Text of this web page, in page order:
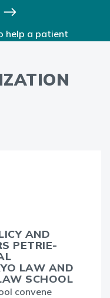
AND
PETRIE-
LAW AND
SCHOOL
convene